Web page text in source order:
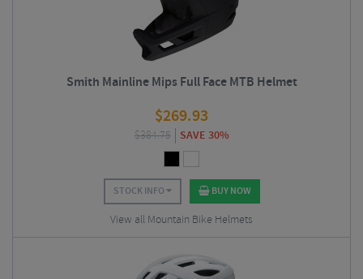
Smith Mainline Mips Full Face MTB Helmet
$269.93
$384.75 SAVE 30%
STOCK INFO BUY NOW
View all Mountain Bike Helmets